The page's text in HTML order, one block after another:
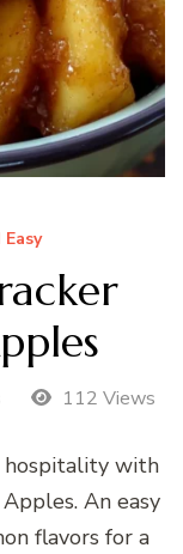
112 Views
hospitality with
An easy
flavors for a